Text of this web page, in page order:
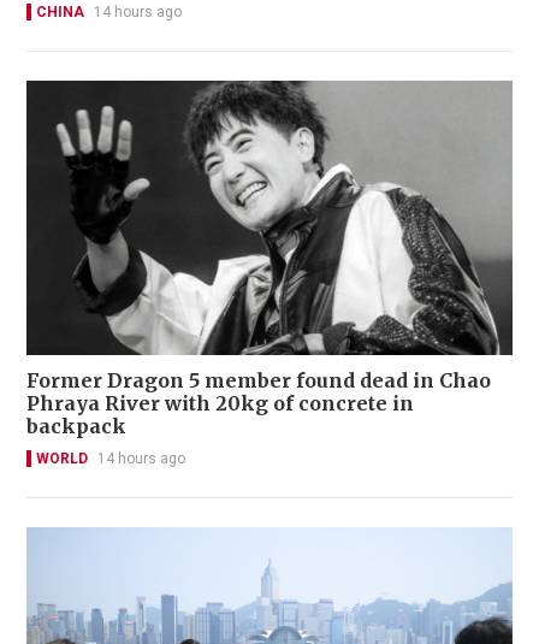
CHINA 14 hours ago
Former Dragon 5 member found dead in Chao
Phraya River with 20kg of concrete in
backpack
WORLD 14 hours ago